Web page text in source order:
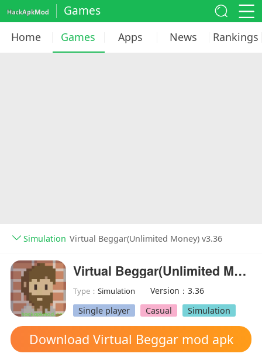
Games
Home Games Apps News Rankings
Simulation Virtual Beggar(Unlimited Money) v3.36
Virtual Beggar(Unlimited Money)
Type：Simulation
Version：3.36
Single player
Casual Simulation
Download Virtual Beggar mod apk